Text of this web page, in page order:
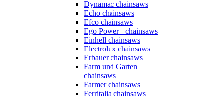
Dynamac chainsaws
Echo chainsaws
Efco chainsaws
Ego Power+ chainsaws
Einhell chainsaws
Electrolux chainsaws
Erbauer chainsaws
Farm und Garten
chainsaws
Farmer chainsaws
Ferritalia chainsaws